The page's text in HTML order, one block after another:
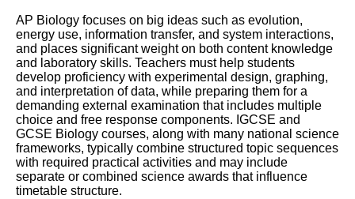
AP Biology focuses on big ideas such as evolution,
energy use, information transfer, and system interactions,
and places significant weight on both content knowledge
and laboratory skills. Teachers must help students
develop proficiency with experimental design, graphing,
and interpretation of data, while preparing them for a
demanding external examination that includes multiple
choice and free response components. IGCSE and
GCSE Biology courses, along with many national science
frameworks, typically combine structured topic sequences
with required practical activities and may include
separate or combined science awards that influence
timetable structure.